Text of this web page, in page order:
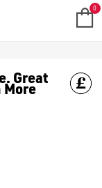
to keep your 0
Great
More